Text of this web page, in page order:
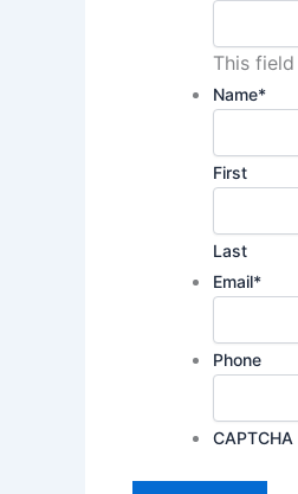
This
Name*
First
Last
Email*
Phone
CAPTCHA